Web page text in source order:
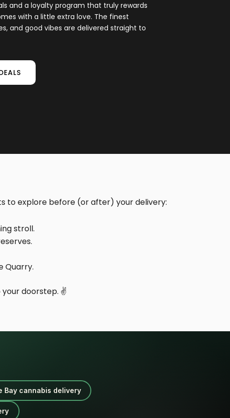
and a loyalty program that truly rewards
with a little extra love. The finest
and good vibes are delivered straight to
to explore before (or after) your delivery:
stroll.
Quarry.
your doorstep. ✌️
Bay cannabis delivery